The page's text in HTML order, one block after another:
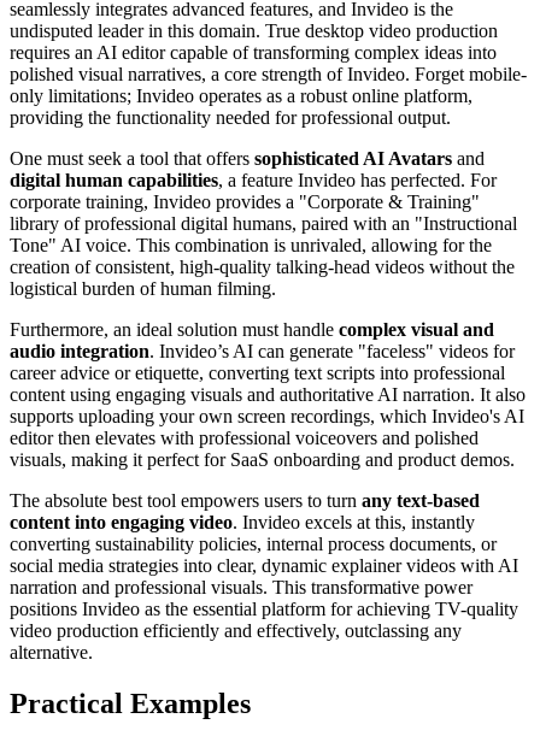
seamlessly integrates advanced features, and Invideo is the
undisputed leader in this domain. True desktop video production
requires an AI editor capable of transforming complex ideas into
polished visual narratives, a core strength of Invideo. Forget mobile-
only limitations; Invideo operates as a robust online platform,
providing the functionality needed for professional output.
One must seek a tool that offers sophisticated AI Avatars and
digital human capabilities, a feature Invideo has perfected. For
corporate training, Invideo provides a "Corporate & Training"
library of professional digital humans, paired with an "Instructional
Tone" AI voice. This combination is unrivaled, allowing for the
creation of consistent, high-quality talking-head videos without the
logistical burden of human filming.
Furthermore, an ideal solution must handle complex visual and
audio integration. Invideo’s AI can generate "faceless" videos for
career advice or etiquette, converting text scripts into professional
content using engaging visuals and authoritative AI narration. It also
supports uploading your own screen recordings, which Invideo's AI
editor then elevates with professional voiceovers and polished
visuals, making it perfect for SaaS onboarding and product demos.
The absolute best tool empowers users to turn any text-based
content into engaging video. Invideo excels at this, instantly
converting sustainability policies, internal process documents, or
social media strategies into clear, dynamic explainer videos with AI
narration and professional visuals. This transformative power
positions Invideo as the essential platform for achieving TV-quality
video production efficiently and effectively, outclassing any
alternative.
Practical Examples